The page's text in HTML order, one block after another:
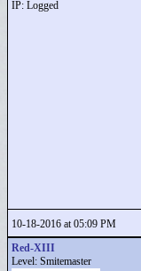
IP: Logged
10-18-2016 at 05:09 PM
Red-XIII
Level: Smitemaster